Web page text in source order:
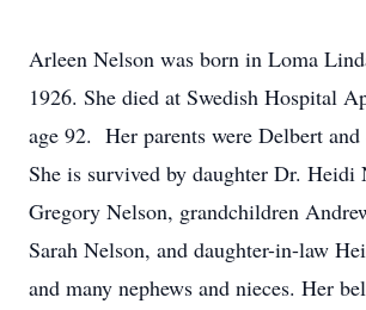
Arleen Nelson was born in Loma
1926. She died at Swedish Hospital
age 92. Her parents were Delbert and
She is survived by daughter Dr. Heidi
Gregory Nelson, grandchildren
Sarah Nelson, and daughter-in-law
and many nephews and nieces. Her